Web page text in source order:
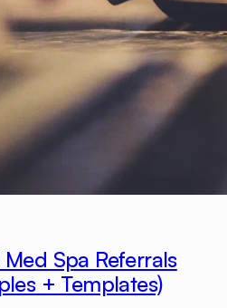
Spa Referrals
+ Templates)